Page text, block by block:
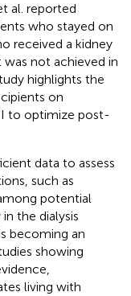
al. reported
who stayed on
received a kidney
not achieved in
highlights the
on
to optimize post-
data to assess
such as
potential
the dialysis
becoming an
showing
living with